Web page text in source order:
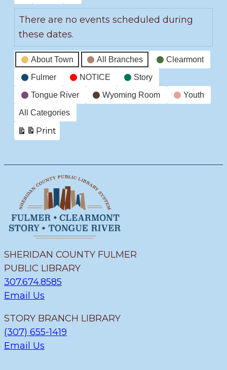
There are no events scheduled during
these dates.
Event
Categories
About Town All Branches Clearmont
Fulmer NOTICE Story
Tongue River Wyoming Room Youth
All Categories
Print
View
SHERIDAN COUNTY FULMER
PUBLIC LIBRARY
307.674.8585
Email Us
STORY BRANCH LIBRARY
(307) 655-1419
Email Us